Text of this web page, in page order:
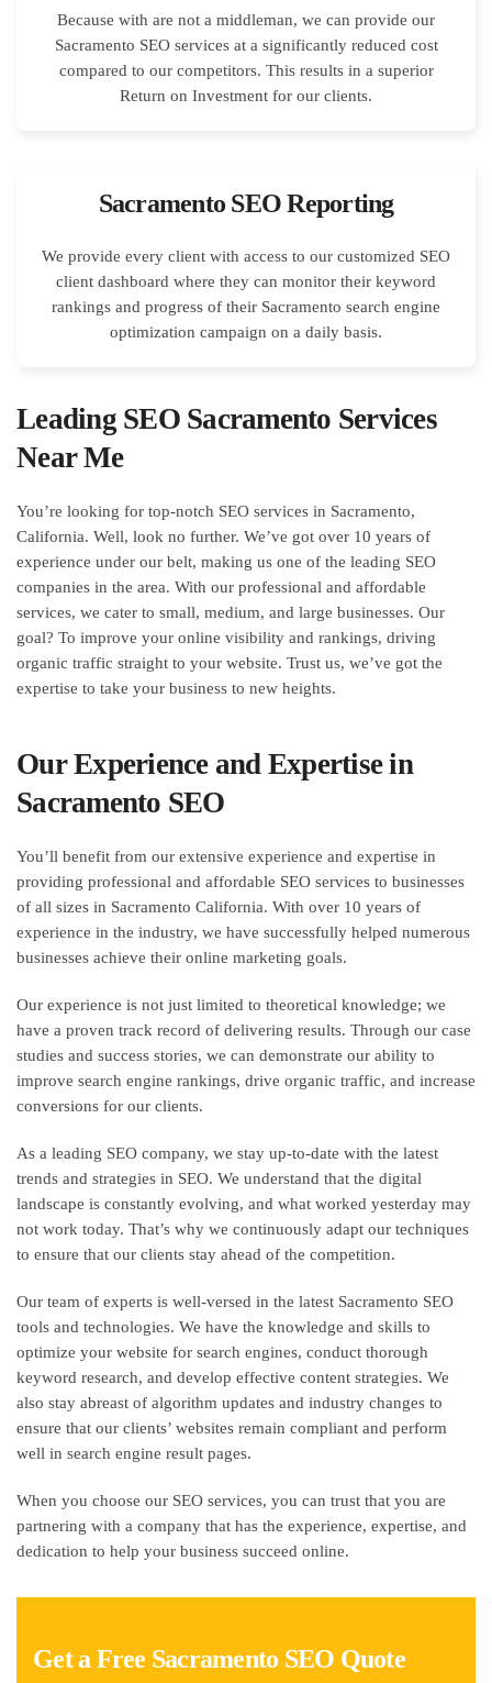
Because with are not a middleman, we can provide our
Sacramento SEO services at a significantly reduced cost
compared to our competitors. This results in a superior
Return on Investment for our clients.
Sacramento SEO Reporting
We provide every client with access to our customized SEO
client dashboard where they can monitor their keyword
rankings and progress of their Sacramento search engine
optimization campaign on a daily basis.
Leading SEO Sacramento Services
Near Me
You’re looking for top-notch SEO services in Sacramento,
California. Well, look no further. We’ve got over 10 years of
experience under our belt, making us one of the leading SEO
companies in the area. With our professional and affordable
services, we cater to small, medium, and large businesses. Our
goal? To improve your online visibility and rankings, driving
organic traffic straight to your website. Trust us, we’ve got the
expertise to take your business to new heights.
Our Experience and Expertise in
Sacramento SEO
You’ll benefit from our extensive experience and expertise in
providing professional and affordable SEO services to businesses
of all sizes in Sacramento California. With over 10 years of
experience in the industry, we have successfully helped numerous
businesses achieve their online marketing goals.
Our experience is not just limited to theoretical knowledge; we
have a proven track record of delivering results. Through our case
studies and success stories, we can demonstrate our ability to
improve search engine rankings, drive organic traffic, and increase
conversions for our clients.
As a leading SEO company, we stay up-to-date with the latest
trends and strategies in SEO. We understand that the digital
landscape is constantly evolving, and what worked yesterday may
not work today. That’s why we continuously adapt our techniques
to ensure that our clients stay ahead of the competition.
Our team of experts is well-versed in the latest Sacramento SEO
tools and technologies. We have the knowledge and skills to
optimize your website for search engines, conduct thorough
keyword research, and develop effective content strategies. We
also stay abreast of algorithm updates and industry changes to
ensure that our clients’ websites remain compliant and perform
well in search engine result pages.
When you choose our SEO services, you can trust that you are
partnering with a company that has the experience, expertise, and
dedication to help your business succeed online.
Get a Free Sacramento SEO Quote